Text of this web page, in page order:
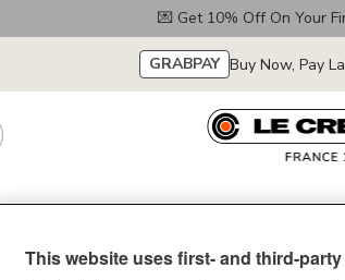
💌 Get 10% Off On Your
GRABPAY Buy Now, Pay
About Le CreusetCollectionsOur Colours
Toughened Nonstick Pro
This website uses first- and third-